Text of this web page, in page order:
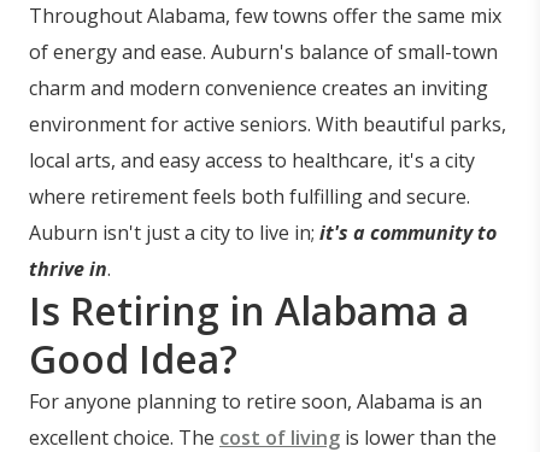
Throughout Alabama, few towns offer the same mix
of energy and ease. Auburn's balance of small-town
charm and modern convenience creates an inviting
environment for active seniors. With beautiful parks,
local arts, and easy access to healthcare, it's a city
where retirement feels both fulfilling and secure.
Auburn isn't just a city to live in; it's a community to
thrive in.
Is Retiring in Alabama a
Good Idea?
For anyone planning to retire soon, Alabama is an
excellent choice. The cost of living is lower than the